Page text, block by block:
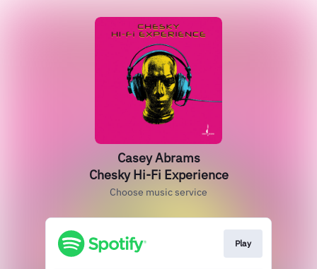
Casey Abrams
Chesky Hi-Fi Experience
Choose music service
Play